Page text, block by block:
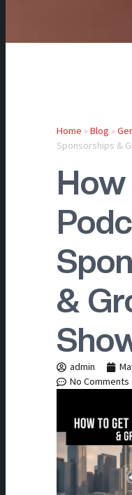
Home »Blog »
Sponsorships &
&
admin
No Comments